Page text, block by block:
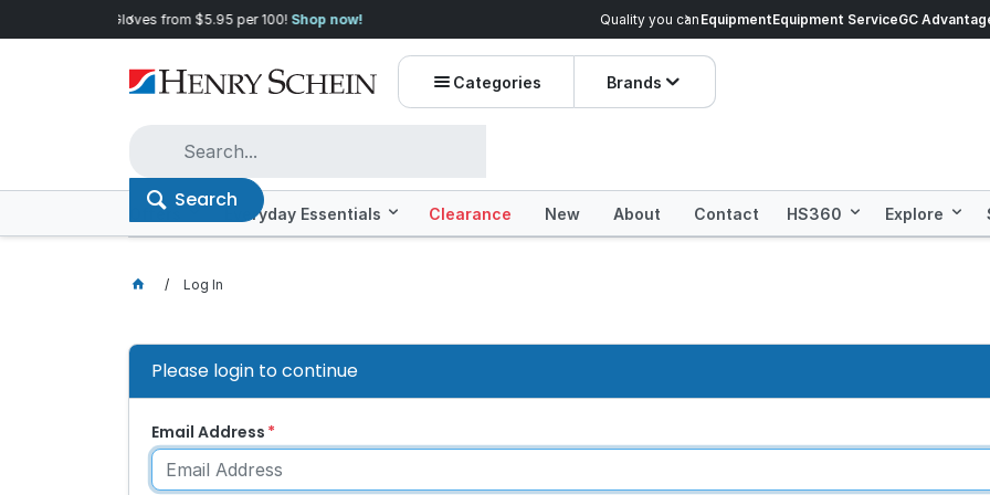
Quality you can trust, prices you'll love. Shop Everyday Essentials! Prices dropped on
EquipmentEquipment ServiceGC
Categories Brands
Search
Offers Everyday Essentials Clearance New About Contact HS360 Explore
Log In
Please login to continue
Email Address